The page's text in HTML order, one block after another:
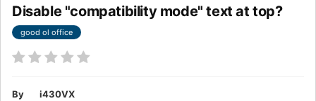
Disable "compatibility mode" text at top?
good ol office
By
i430VX